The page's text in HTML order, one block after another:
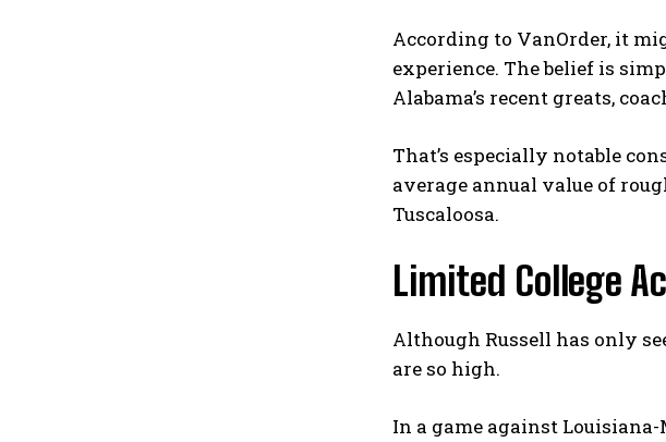
According to VanOrder, it
experience. The belief is
Alabama’s recent greats,
That’s especially notable
average annual value of
Tuscaloosa.
Limited College
Although Russell has only
are so high.
In a game against